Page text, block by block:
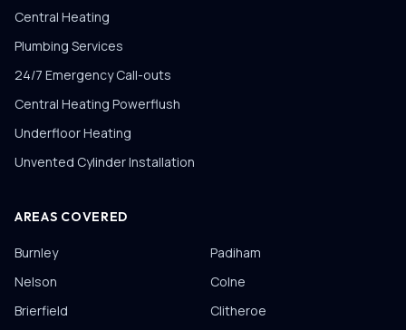
Central Heating
Plumbing Services
24/7 Emergency Call-outs
Central Heating Powerflush
Underfloor Heating
Unvented Cylinder Installation
AREAS COVERED
Burnley
Padiham
Nelson
Colne
Brierfield
Clitheroe